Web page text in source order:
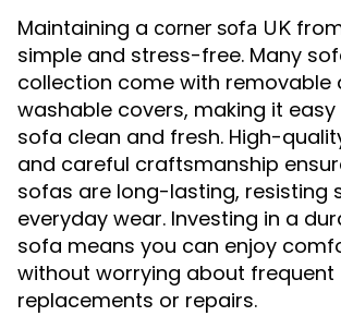
Maintaining a corner sofa UK
simple and stress-free. Many
collection come with removable
washable covers, making it
sofa clean and fresh. High-
and careful craftsmanship
sofas are long-lasting, resisting
everyday wear. Investing in a
sofa means you can enjoy
without worrying about frequent
replacements or repairs.